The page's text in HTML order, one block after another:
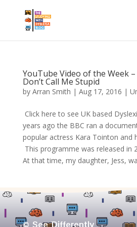
YouTube Video of the Week
Don’t Call Me Stupid
by Arran Smith | Aug 17, 2016 |
Click here to see UK based
years ago the BBC ran a
popular actress Kara Tointon and
This programme was released in
At that time, my daughter, Jess,
© See Differently